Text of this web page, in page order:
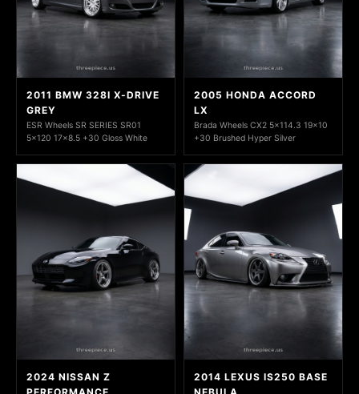
2011 BMW 328I X-DRIVE
GREY
ESR Wheels SR SERIES SR01
5x120 17x8.5 +30 Gloss White
2005 HONDA ACCORD
LX
Brada Wheels CX2 5x114.3 19x10
+30 Brushed Hyper Silver
2024 NISSAN Z
2014 LEXUS IS250 BASE